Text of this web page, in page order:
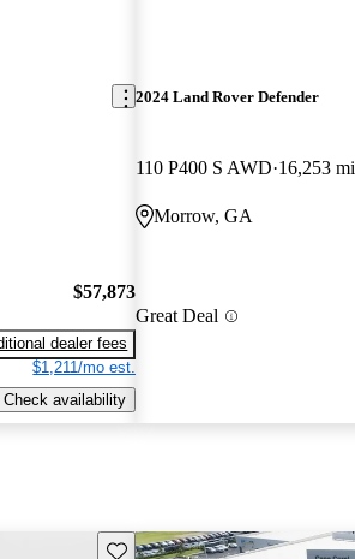
$57,873
dealer fees
$1,211/mo est.
Check availability
2024 Land Rover Defender
110 P400 S AWD 16,253 mi
Morrow, GA
Great Deal
Save this listing